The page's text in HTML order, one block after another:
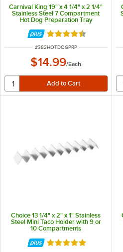
Carnival King 19" x 4 1/4" x 2 1/4"
Stainless Steel 7 Compartment
Hot Dog Preparation Tray
Rated 4.5 out of 5
ITEM NUMBER
#382HOTDOGPRP
$14.99/Each
Choice 13 1/4" x 2" x 1" Stainless
Steel Mini Taco Holder with 9 or
10 Compartments
Rated 4.8 out of 5